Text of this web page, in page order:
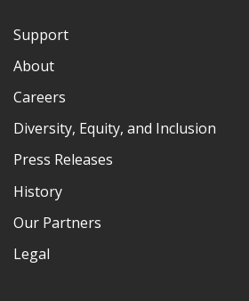
Support
About
Careers
Diversity, Equity, and Inclusion
Press Releases
History
Our Partners
Legal